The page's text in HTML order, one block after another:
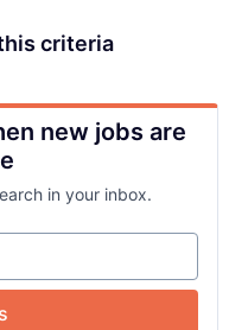
About
Portfolio
criteria
new jobs are
in your inbox.